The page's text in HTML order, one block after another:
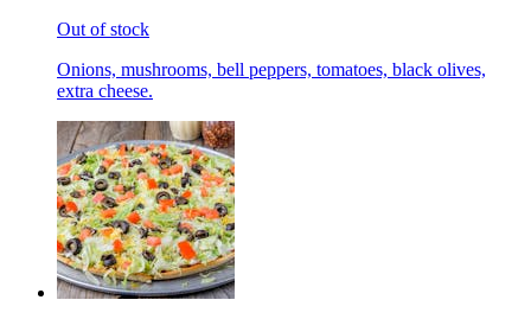
Out of stock
Onions, mushrooms, bell peppers, tomatoes, black olives,
extra cheese.